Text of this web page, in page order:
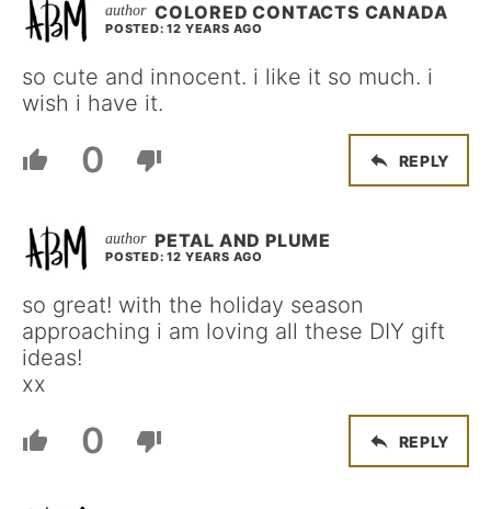
COLORED CONTACTS CANADA
POSTED: 12 YEARS AGO
so cute and innocent. i like it so much. i
wish i have it.
0 REPLY
PETAL AND PLUME
POSTED: 12 YEARS AGO
so great! with the holiday season
approaching i am loving all these DIY gift
ideas!
xx
0 REPLY